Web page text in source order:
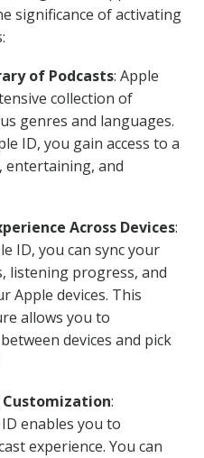
significance of activating
of Podcasts: Apple
collection of
genres and languages.
ID, you gain access to a
entertaining, and
Across Devices:
ID, you can sync your
listening progress, and
Apple devices. This
allows you to
devices and pick
:
enables you to
experience. You can